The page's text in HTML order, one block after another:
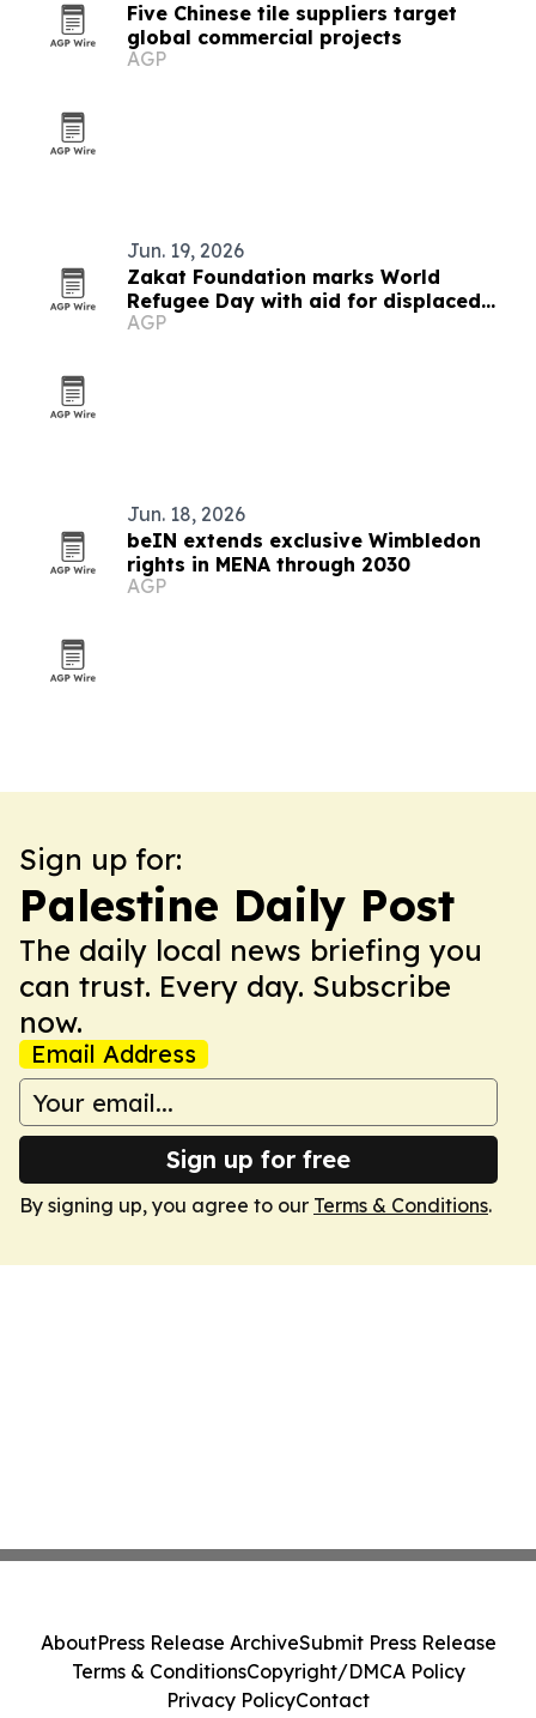
Five Chinese tile suppliers target
global commercial projects
AGP
Jun. 19, 2026
Zakat Foundation marks World
Refugee Day with aid for displaced
families
AGP
Jun. 18, 2026
beIN extends exclusive Wimbledon
rights in MENA through 2030
AGP
Sign up for:
Palestine Daily Post
The daily local news briefing you
can trust. Every day. Subscribe
now.
Email Address
Sign up for free
By signing up, you agree to our Terms & Conditions.
AboutPress Release ArchiveSubmit Press Release
Terms & ConditionsCopyright/DMCA Policy
Privacy PolicyContact